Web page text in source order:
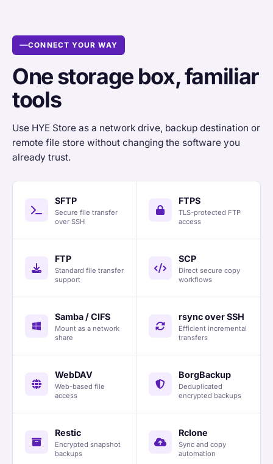
CONNECT YOUR WAY
One storage box, familiar
tools
Use HYE Store as a network drive, backup destination or
remote file store without changing the software you
already trust.
SFTP
Secure file transfer
over SSH
FTPS
TLS-protected FTP
access
FTP
Standard file transfer
support
SCP
Direct secure copy
workflows
Samba / CIFS
Mount as a network
share
rsync over SSH
Efficient incremental
transfers
WebDAV
Web-based file
access
BorgBackup
Deduplicated
encrypted backups
Restic
Encrypted snapshot
backups
Rclone
Sync and copy
automation